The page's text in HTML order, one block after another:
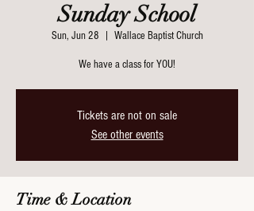
Sunday School
Sun, Jun 28 Wallace Baptist Church
We have a class for YOU!
Tickets are not on sale
See other events
Time & Location